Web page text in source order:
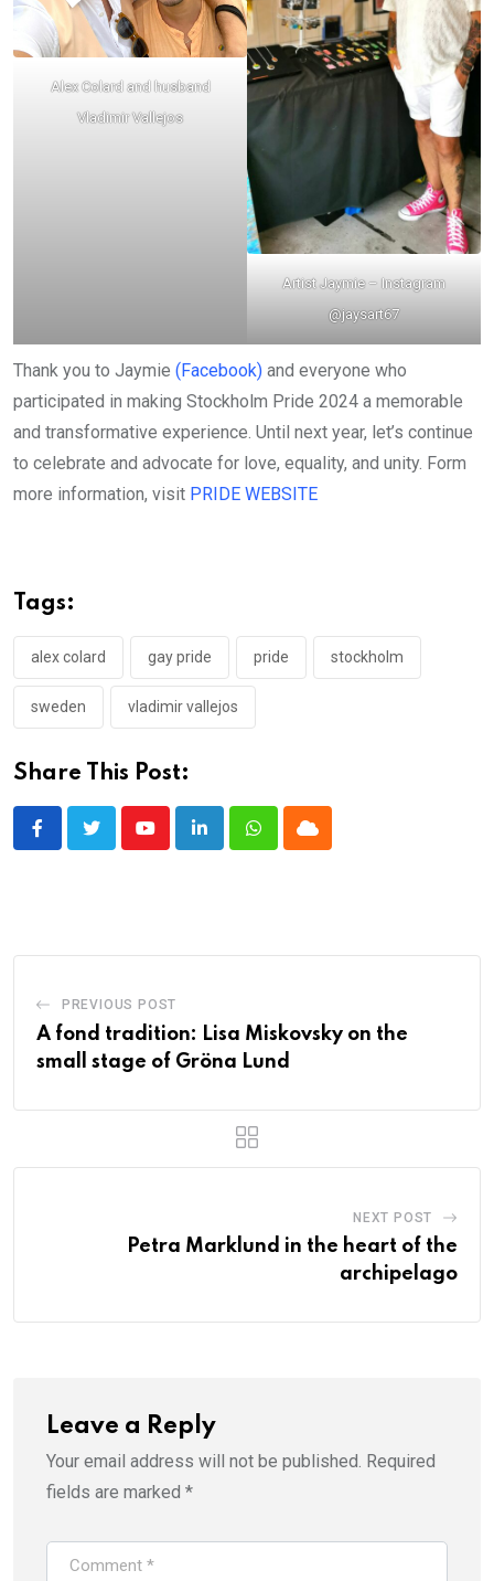
Alex Colard and husband
Vladimir Vallejos
Artist Jaymie – Instagram
@jaysart67
Thank you to Jaymie (Facebook) and everyone who
participated in making Stockholm Pride 2024 a memorable
and transformative experience. Until next year, let’s continue
to celebrate and advocate for love, equality, and unity. Form
more information, visit PRIDE WEBSITE
Tags:
alex colard gay pride pride stockholm
sweden vladimir vallejos
Share This Post:
YoutubeLinkedInWhatsappCloud
PREVIOUS POST
A fond tradition: Lisa Miskovsky on the
small stage of Gröna Lund
NEXT POST
Petra Marklund in the heart of the
archipelago
Leave a Reply
Your email address will not be published. Required
fields are marked *